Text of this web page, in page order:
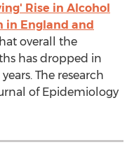
Rise in Alcohol
in England and
overall the
has dropped in
The research
of Epidemiology